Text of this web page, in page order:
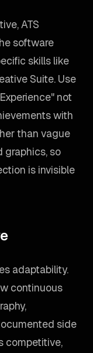
ATS
software
skills like
Suite. Use
not
with
than vague
graphics, so
is invisible
adaptability.
continuous
side
competitive,